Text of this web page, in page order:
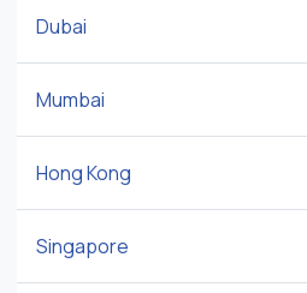
Dubai
Mumbai
Hong Kong
Singapore